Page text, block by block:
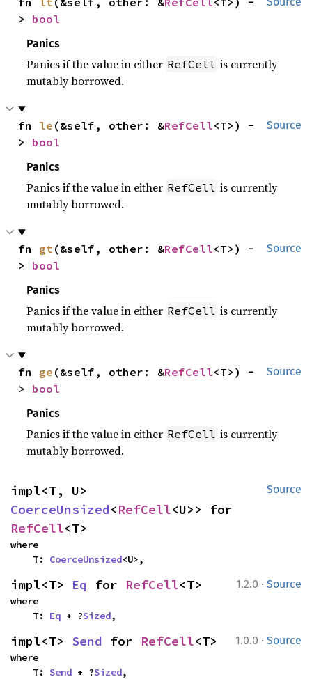
> bool
Panics
Panics if the value in either RefCell is currently
mutably borrowed.
Source
fn le (&self, other: &RefCell<T>) -
> bool
Panics
Panics if the value in either RefCell is currently
mutably borrowed.
Source
fn gt(&self, other: &RefCell<T>) -
> bool
Panics
Panics if the value in either RefCell is currently
mutably borrowed.
Source
fn ge (&self, other: &RefCell<T>) -
> bool
Panics
Panics if the value in either RefCell is currently
mutably borrowed.
Source
CoerceUnsized<RefCell
RefCell<T>
where
    T:
CoerceUnsized<U>,
1.2.0 · Source
impl<T> Eq for RefCell<T>
where
    T:
Eq + ?Sized,
1.0.0 · Source
impl<T> Send for RefCell<T>
where
    T:
Send + ?Sized,